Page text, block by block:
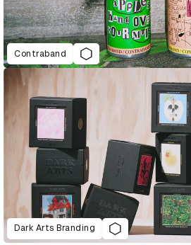
Contraband
Dark Arts Branding